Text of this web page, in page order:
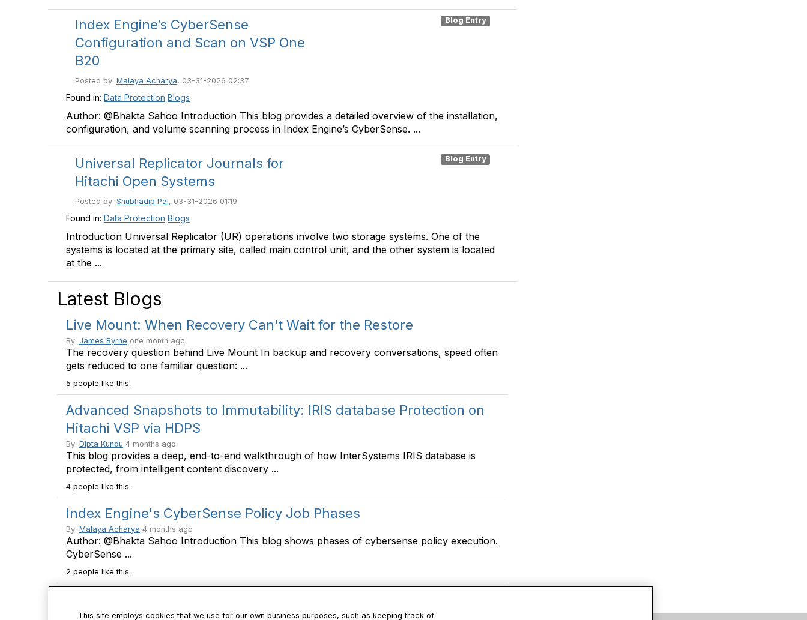
Index Engine’s CyberSense
Configuration and Scan on VSP One
B20
Posted by: Malaya Acharya, 03-31-2026 02:37
Blog Entry
Found in: Data Protection Blogs
Author: @Bhakta Sahoo Introduction This blog provides a detailed overview of the installation,
configuration, and volume scanning process in Index Engine’s CyberSense. ...
Universal Replicator Journals for
Hitachi Open Systems
Posted by: Shubhadip Pal, 03-31-2026 01:19
Blog Entry
Found in: Data Protection Blogs
Introduction Universal Replicator (UR) operations involve two storage systems. One of the
systems is located at the primary site, called main control unit, and the other system is located
at the ...
Latest Blogs
Live Mount: When Recovery Can't Wait for the Restore
By: James Byrne one month ago
The recovery question behind Live Mount In backup and recovery conversations, speed often
gets reduced to one familiar question: ...
5 people like this.
Advanced Snapshots to Immutability: IRIS database Protection on
Hitachi VSP via HDPS
By: Dipta Kundu 4 months ago
This blog provides a deep, end-to-end walkthrough of how InterSystems IRIS database is
protected, from intelligent content discovery ...
4 people like this.
Index Engine's CyberSense Policy Job Phases
By: Malaya Acharya 4 months ago
Author: @Bhakta Sahoo Introduction This blog shows phases of cybersense policy execution.
CyberSense ...
2 people like this.
This site employs cookies that we use for our own business purposes, such as keeping track of